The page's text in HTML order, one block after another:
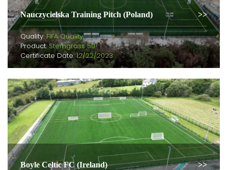
Nauczycielska Training Pitch (Poland)
Quality: FIFA Quality
Product:Stemgrass 50
Certificate Date:12/22/2023
Boyle Celtic FC (Ireland)